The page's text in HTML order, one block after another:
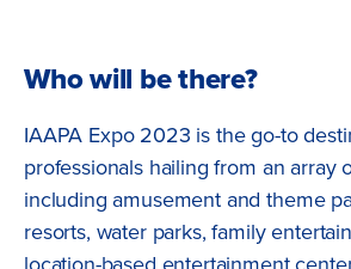
Who will be there?
IAAPA Expo 2023 is the go-to
professionals hailing from an array
including amusement and theme
resorts, water parks, family